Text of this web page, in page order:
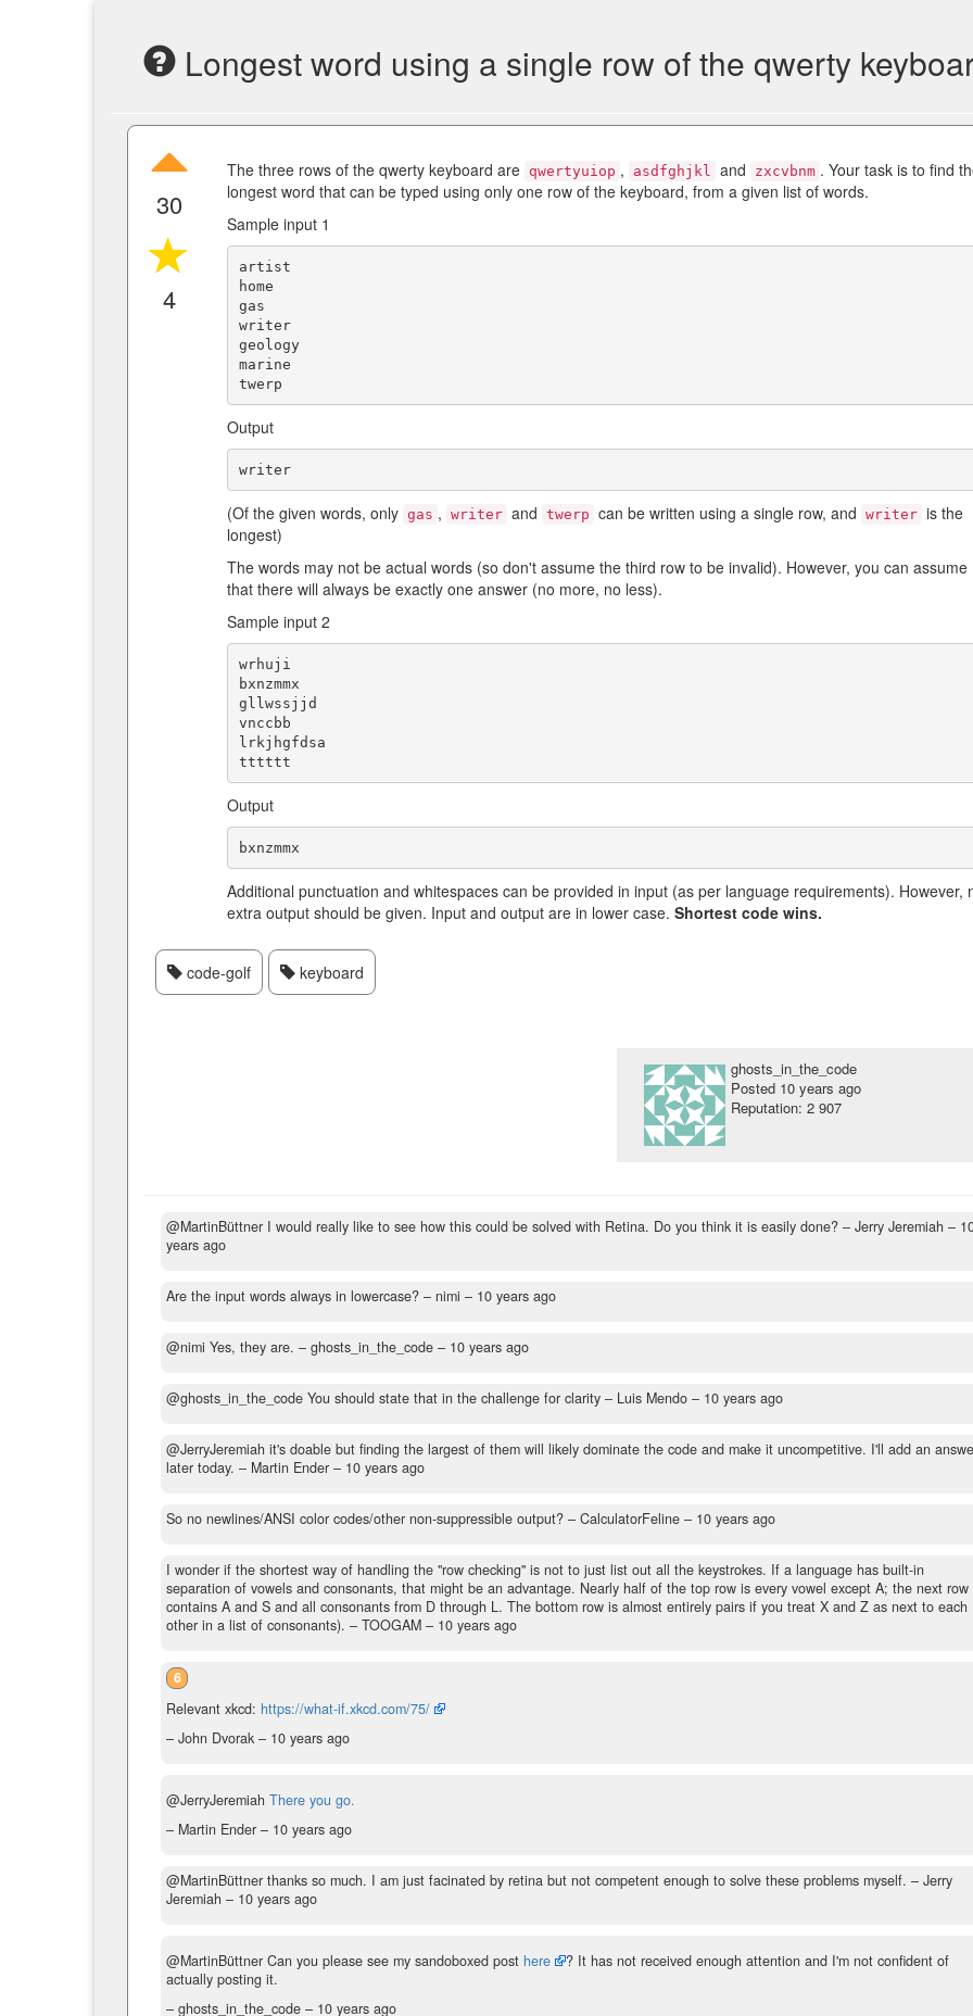
Longest word using a single row of the qwerty
30
4
The three rows of the qwerty keyboard are qwertyuiop , asdfghjkl and zxcvbnm . Your task is to find
longest word that can be typed using only one row of the keyboard, from a given list of words.
Sample input 1
artist
home
gas
writer
geology
marine
Output
writer
(Of the given words, only gas , writer and twerp can be written using a single row, and writer is the
longest)
The words may not be actual words (so don't assume the third row to be invalid). However, you can assume
that there will always be exactly one answer (no more, no less).
Sample input 2
wrhuji
bxnzmmx
gllwssjjd
vnccbb
lrkjhgfdsa
Output
Additional punctuation and whitespaces can be provided in input (as per language requirements). However,
extra output should be given. Input and output are in lower case.Shortest code wins.
code-golf keyboard
ghosts_in_the_code
Posted 10 years ago
Reputation: 2 907
@MartinBüttner I would really like to see how this could be solved with Retina. Do you think it is easily done? – Jerry Jeremiah –
years ago
Are the input words always in lowercase? – nimi – 10 years ago
@nimi Yes, they are. – ghosts_in_the_code – 10 years ago
@ghosts_in_the_code You should state that in the challenge for clarity – Luis Mendo – 10 years ago
@JerryJeremiah it's doable but finding the largest of them will likely dominate the code and make it uncompetitive. I'll add an
later today. – Martin Ender – 10 years ago
So no newlines/ANSI color codes/other non-suppressible output? – CalculatorFeline – 10 years ago
I wonder if the shortest way of handling the "row checking" is not to just list out all the keystrokes. If a language has built-in
separation of vowels and consonants, that might be an advantage. Nearly half of the top row is every vowel except A; the next row
contains A and S and all consonants from D through L. The bottom row is almost entirely pairs if you treat X and Z as next to each
other in a list of consonants). – TOOGAM – 10 years ago
6
Relevant xkcd: https://what-if.xkcd.com/75/
– John Dvorak – 10 years ago
@JerryJeremiah There you go.
– Martin Ender – 10 years ago
@MartinBüttner thanks so much. I am just facinated by retina but not competent enough to solve these problems myself. – Jerry
Jeremiah – 10 years ago
@MartinBüttner Can you please see my sandoboxed post here
? It has not received enough attention and I'm not confident of
actually posting it.
– ghosts_in_the_code – 10 years ago